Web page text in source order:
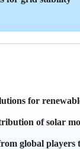
for
of solar
global